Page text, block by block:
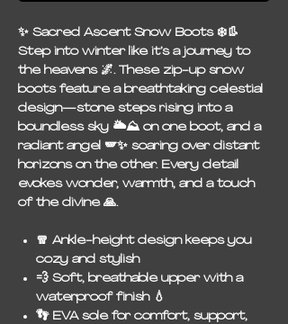
✨ Sacred Ascent Snow Boots ❄️👢
Step into winter like it’s a journey to
the heavens 🌌. These zip-up snow
boots feature a breathtaking celestial
design—stone steps rising into a
boundless sky 🌥️⛰️ on one boot, and a
radiant angel 🪽✨ soaring over distant
horizons on the other. Every detail
evokes wonder, warmth, and a touch
of the divine 🙏.
🧣 Ankle-height designkeeps you
cozy and stylish
💨 Soft, breathable upperwith a
waterproof finish 💧
👣 EVA solefor comfort, support,